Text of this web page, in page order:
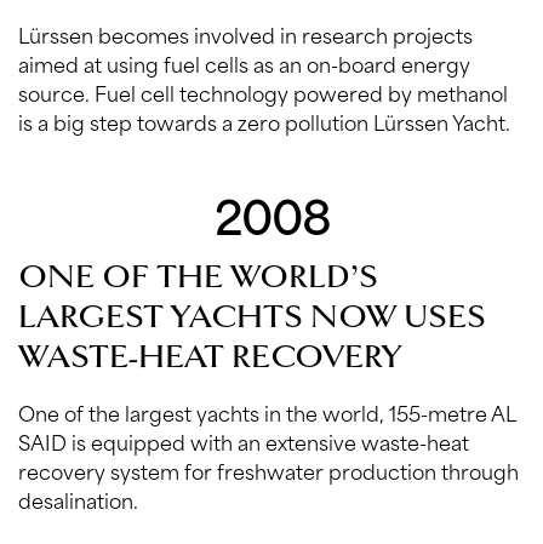
Lürssen becomes involved in research projects
aimed at using fuel cells as an on-board energy
source. Fuel cell technology powered by methanol
is a big step towards a zero pollution Lürssen Yacht.
2008
ONE OF THE WORLD’S
LARGEST YACHTS NOW USES
WASTE-HEAT RECOVERY
One of the largest yachts in the world, 155-metre AL
SAID is equipped with an extensive waste-heat
recovery system for freshwater production through
desalination.